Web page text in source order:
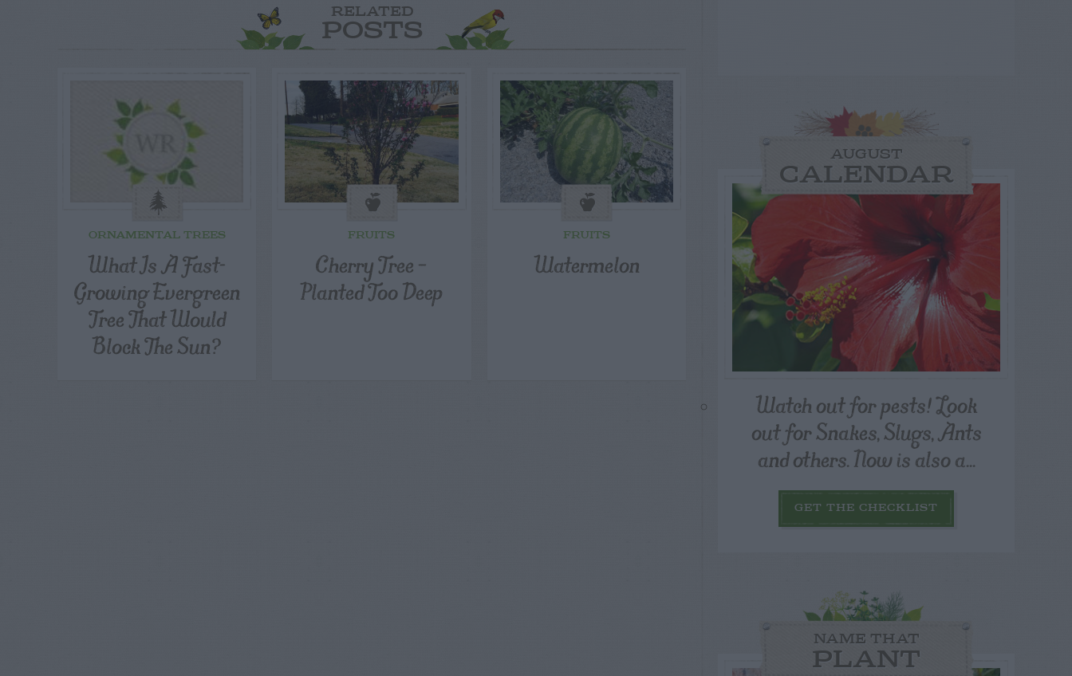
RELATED
POSTS
ORNAMENTAL TREES
What Is A Fast-
Growing Evergreen
Tree That Would
Block The Sun?
FRUITS
Cherry Tree –
Planted Too Deep
FRUITS
Watermelon
AUGUST
CALENDAR
Watch out for pests! Look
out for Snakes, Slugs, Ants
and others. Now is also a...
GET THE CHECKLIST
NAME THAT
PLANT